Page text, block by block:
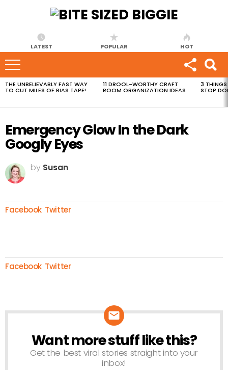
LATEST POPULAR HOT
MOST
VIEWED
THE UNBELIEVABLY FAST WAY
TO CUT MILES OF BIAS TAPE!
11 DROOL-WORTHY CRAFT
ROOM ORGANIZATION IDEAS
3 THINGS
STOP
Emergency Glow In the Dark
Googly Eyes
by Susan
Facebook Twitter
Facebook Twitter
NEWSLETTER
Want more stuff like this?
Get the best viral stories straight into your
inbox!